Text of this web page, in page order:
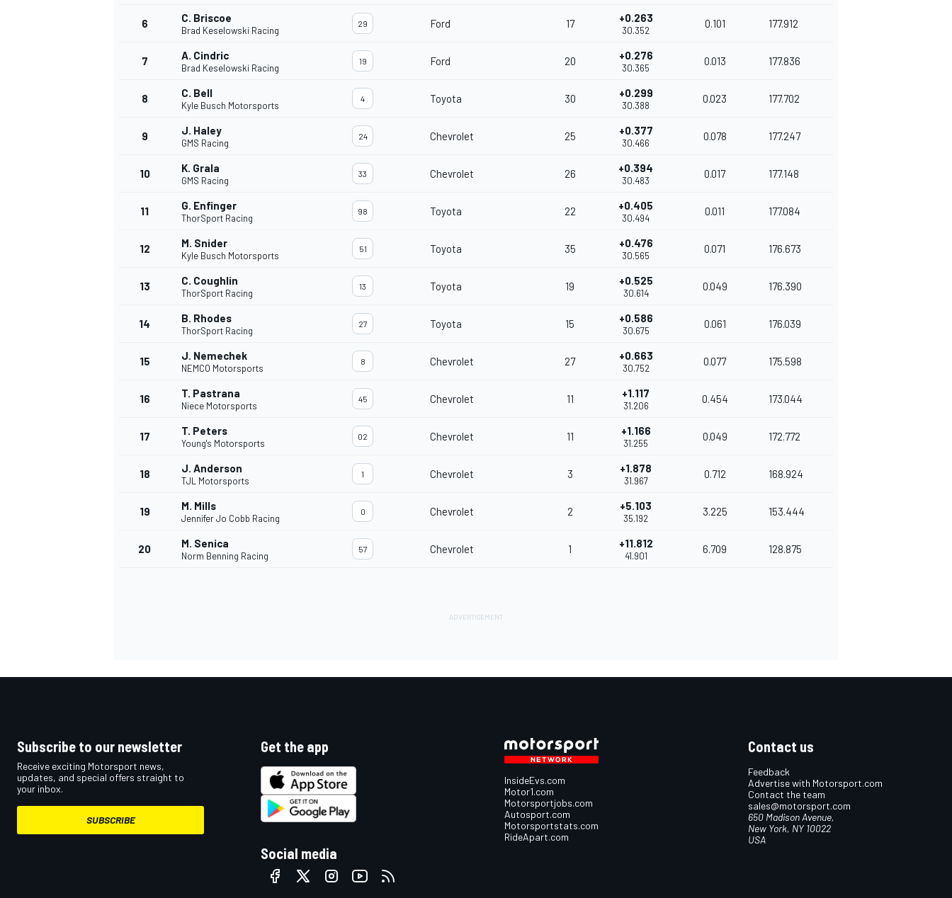
INDYCAR
6 C. Briscoe
Brad Keselowski Racing
29 Ford 17 +0.263
30.352
0.101 177.912
7 A. Cindric
Brad Keselowski Racing
19 Ford 20 +0.276
30.365
0.013 177.836
8 C. Bell
Kyle Busch Motorsports
4 Toyota 30 +0.299
30.388
0.023 177.702
9 J. Haley
GMS Racing
24 Chevrolet 25 +0.377
30.466
0.078 177.247
10 K. Grala
GMS Racing
33 Chevrolet 26 +0.394
30.483
0.017 177.148
11 G. Enfinger
ThorSport Racing
98 Toyota 22 +0.405
30.494
0.011 177.084
12 M. Snider
Kyle Busch Motorsports
51 Toyota 35 +0.476
30.565
0.071 176.673
13 C. Coughlin
ThorSport Racing
13 Toyota 19 +0.525
30.614
0.049 176.390
14 B. Rhodes
ThorSport Racing
27 Toyota 15 +0.586
30.675
0.061 176.039
15 J. Nemechek
NEMCO Motorsports
8 Chevrolet 27 +0.663
30.752
0.077 175.598
16 T. Pastrana
Niece Motorsports
45 Chevrolet 11 +1.117
31.206
0.454 173.044
17 T. Peters
Young's Motorsports
02 Chevrolet 11 +1.166
31.255
0.049 172.772
18 J. Anderson
TJL Motorsports
1 Chevrolet 3 +1.878
31.967
0.712 168.924
19 M. Mills
Jennifer Jo Cobb Racing
0 Chevrolet 2 +5.103
35.192
3.225 153.444
20 M. Senica
Norm Benning Racing
57 Chevrolet 1 +11.812
41.901
6.709 128.875
Subscribe to our newsletter
Receive exciting Motorsport news,
updates, and special offers straight to
your inbox.
SUBSCRIBE
Get the app
Social media
InsideEvs.com
Motor1.com
Motorsportjobs.com
Autosport.com
Motorsportstats.com
RideApart.com
Contact us
Feedback
Advertise with Motorsport.com
Contact the team
sales@motorsport.com
650 Madison Avenue,
New York, NY 10022
USA